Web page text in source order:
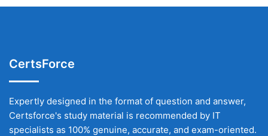
CertsForce
Expertly designed in the format of question and answer,
Certsforce's study material is recommended by IT
specialists as 100% genuine, accurate, and exam-oriented.